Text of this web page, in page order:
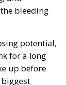
bleeding
potential,
for a long
up before
biggest